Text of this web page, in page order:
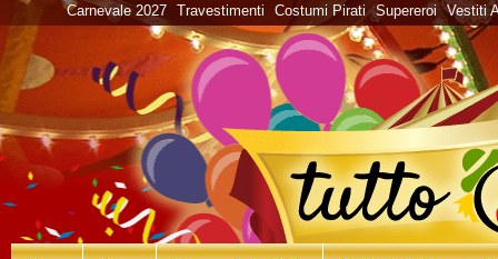
Carnevale 2027 Travestimenti Costumi Pirati Supereroi Vestiti